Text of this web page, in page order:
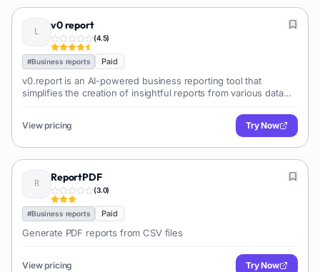
v0 report
(4.5)
#Business reports Paid
v0.report is an AI-powered business reporting tool that
simplifies the creation of insightful reports from various data
View pricing Try Now
ReportPDF
(3.0)
#Business reports Paid
Generate PDF reports from CSV files
View pricing Try Now